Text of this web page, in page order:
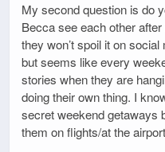
My second question is do
Becca see each other
they won’t spoil it on
but seems like every
stories when they are
doing their own thing. I
secret weekend getaways
them on flights/at the